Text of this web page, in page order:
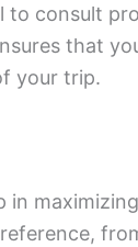
to consult
that
your trip.